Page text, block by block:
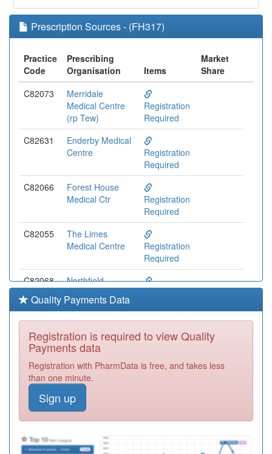
Prescription Sources - (FH317)
Practice
Code
Prescribing
Organisation
Items
Market
Share
C82073
Merridale
Medical Centre
(rp Tew)
Registration
Required
C82631
Enderby Medical
Centre
Registration
Required
C82066
Forest House
Medical Ctr
Registration
Required
C82055
The Limes
Medical Centre
Registration
Required
C82068
Northfield
Med Practice
Registration
C82039
Kingsway
Surgery
C82046
Saffron Group
Quality Payments Data
Registration is required to view Quality
Payments data
Registration with PharmData is free, and takes less
than one minute.
Sign up